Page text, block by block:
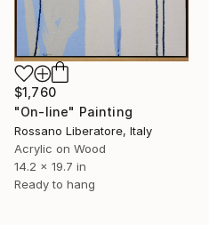
$1,760
"On-line" Painting
Rossano Liberatore, Italy
Acrylic on Wood
14.2 x 19.7 in
Ready to hang